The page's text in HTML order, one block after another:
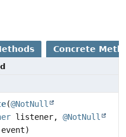
Concrete
(@NotNull
listener, @NotNull
event)